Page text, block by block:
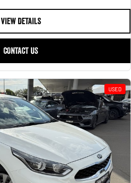
VIEW DETAILS
CONTACT US
USED